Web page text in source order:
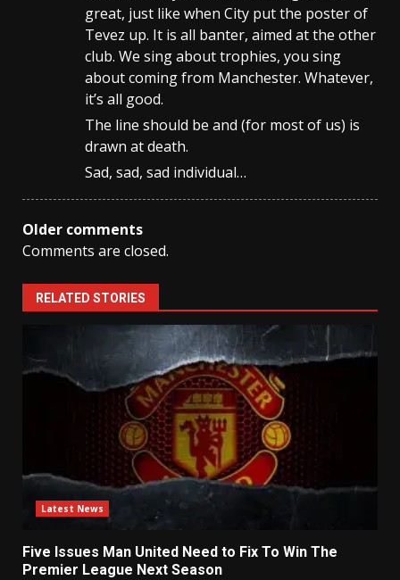
great, just like when City put the poster of
Tevez up. It is all banter, aimed at the other
club. We sing about trophies, you sing
about coming from Manchester. Whatever,
it’s all good.
The line should be and (for most of us) is
drawn at death.
Sad, sad, sad individual…
Comments
Older comments
Comments are closed.
RELATED STORIES
Latest News
Five Issues Man United Need to Fix To Win The
Premier League Next Season